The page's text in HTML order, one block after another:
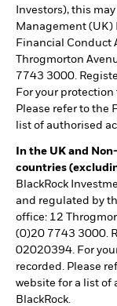
Investors), this
Management
Financial Conduct
Throgmorton
7743 3000.
For your protection
Please refer to the
list of authorised
In the UK and
countries
BlackRock
and regulated by
office: 12
(0)20 7743 3000.
02020394. For
recorded. Please
website for a list of
BlackRock.